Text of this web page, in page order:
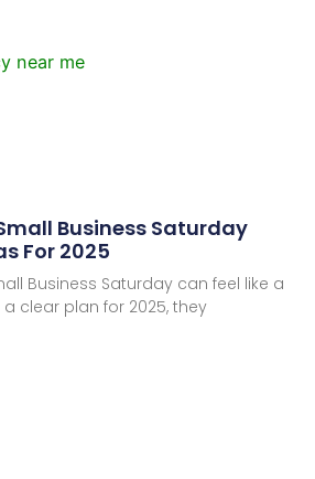
Business Saturday
For 2025
Business Saturday can feel like a
clear plan for 2025, they